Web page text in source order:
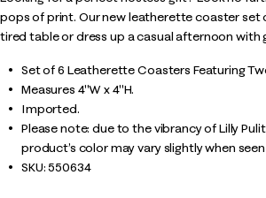
pops of print. Our new leatherette coaster set
tired table or dress up a casual afternoon with
Set of 6 Leatherette Coasters Featuring
Measures 4"W x 4"H.
Imported.
Please note: due to the vibrancy of Lilly
product’s color may vary slightly when
SKU:550634